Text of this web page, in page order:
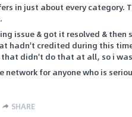
in just about every category.
issue & got it resolved & then
hadn't credited during this
didn't do that at all, so i
network for anyone who is
SHARE